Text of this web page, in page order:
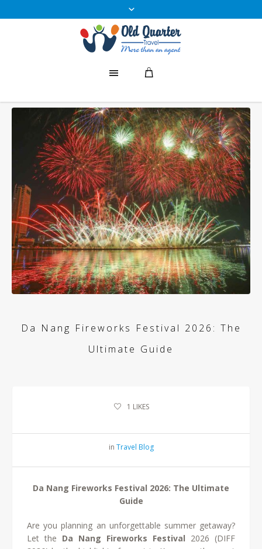
Da Nang Fireworks Festival 2026: The
Ultimate Guide
1 LIKES
in Travel Blog
Da Nang Fireworks Festival 2026: The Ultimate
Guide
Are you planning an unforgettable summer getaway?
Let the Da Nang Fireworks Festival 2026 (DIFF